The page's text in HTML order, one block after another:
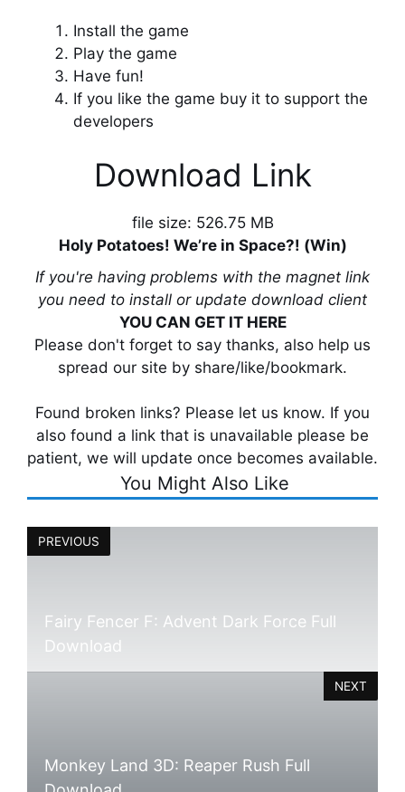
Install the game
Play the game
Have fun!
If you like the game buy it to support the
developers
Download Link
file size: 526.75 MB
Holy Potatoes! We’re in Space?! (Win)
If you're having problems with the magnet link
you need to install or update download client
YOU CAN GET IT HERE
Please don't forget to say thanks, also help us
spread our site by share/like/bookmark.
Found broken links? Please let us know. If you
also found a link that is unavailable please be
patient, we will update once becomes available.
You Might Also Like
PREVIOUS
Fairy Fencer F: Advent Dark Force Full
Download
Monkey Land 3D: Reaper Rush Full
NEXT